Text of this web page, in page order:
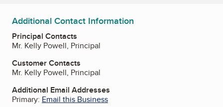
Additional Contact Information
Principal Contacts
Mr. Kelly Powell, Principal
Customer Contacts
Mr. Kelly Powell, Principal
Additional Email Addresses
Primary: Email this Business